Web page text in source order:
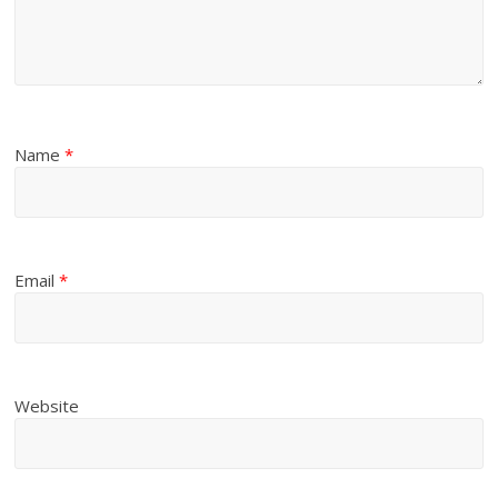
Name*
Email*
Website